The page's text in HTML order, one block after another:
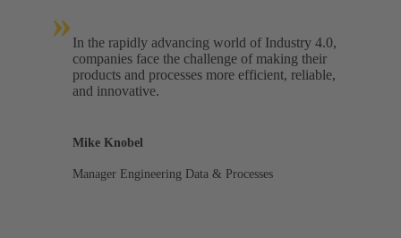
» In the rapidly advancing world of Industry 4.0,
companies face the challenge of making their
products and processes more efficient, reliable,
and innovative.
Mike Knobel
Manager Engineering Data & Processes